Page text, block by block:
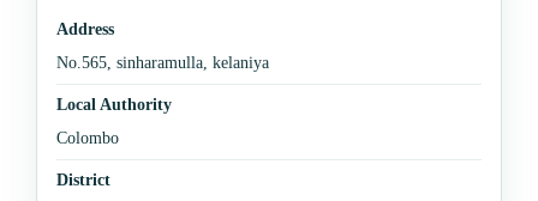
Address
No.565, sinharamulla, kelaniya
Local Authority
Colombo
District